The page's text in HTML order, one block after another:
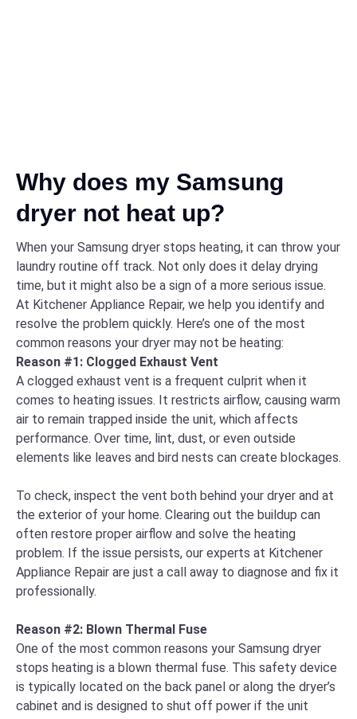
Why does my Samsung
dryer not heat up?
When your Samsung dryer stops heating, it can throw your
laundry routine off track. Not only does it delay drying
time, but it might also be a sign of a more serious issue.
At Kitchener Appliance Repair, we help you identify and
resolve the problem quickly. Here’s one of the most
common reasons your dryer may not be heating:
Reason #1: Clogged Exhaust Vent
A clogged exhaust vent is a frequent culprit when it
comes to heating issues. It restricts airflow, causing warm
air to remain trapped inside the unit, which affects
performance. Over time, lint, dust, or even outside
elements like leaves and bird nests can create blockages.
To check, inspect the vent both behind your dryer and at
the exterior of your home. Clearing out the buildup can
often restore proper airflow and solve the heating
problem. If the issue persists, our experts at Kitchener
Appliance Repair are just a call away to diagnose and fix it
professionally.
Reason #2: Blown Thermal Fuse
One of the most common reasons your Samsung dryer
stops heating is a blown thermal fuse. This safety device
is typically located on the back panel or along the dryer’s
cabinet and is designed to shut off power if the unit